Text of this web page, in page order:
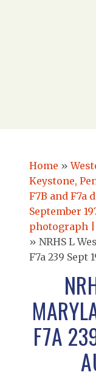
Home »
Keystone,
F7B and F7a
September
photograph
» NRHS L
F7a 239 Sept
F7A